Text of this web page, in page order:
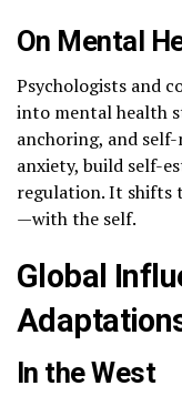
On Mental
Psychologists and
into mental health
anchoring, and
anxiety, build self-
regulation. It shifts
—with the self.
Global
In the West